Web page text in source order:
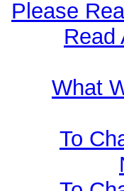
Please
Read
What
To